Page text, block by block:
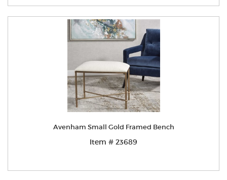
Avenham Small Gold Framed Bench
Item # 23689